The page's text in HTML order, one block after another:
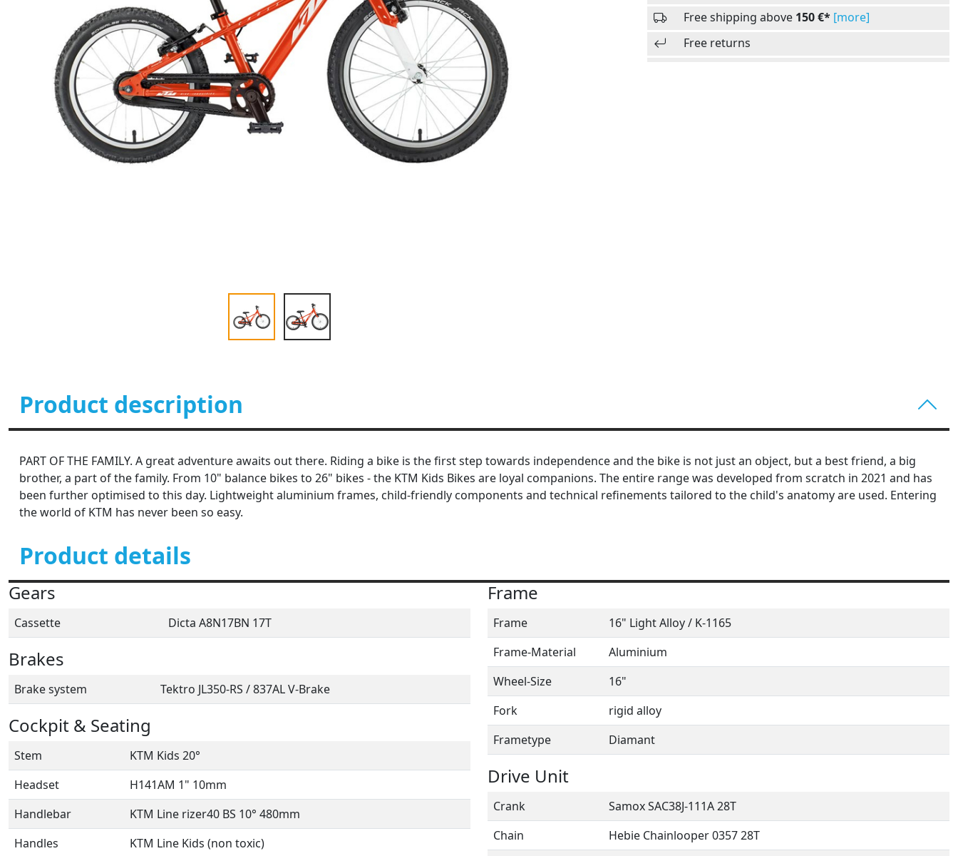
Free shipping above 150 €* [more]
Free returns
Product description
PART OF THE FAMILY. A great adventure awaits out there. Riding a bike is the first step towards independence and the bike is not just an object, but a best friend, a big
brother, a part of the family. From 10" balance bikes to 26" bikes - the KTM Kids Bikes are loyal companions. The entire range was developed from scratch in 2021 and has
been further optimised to this day. Lightweight aluminium frames, child-friendly components and technical refinements tailored to the child's anatomy are used. Entering
the world of KTM has never been so easy.
Product details
Gears
Cassette Dicta A8N17BN 17T
Brakes
Brake system Tektro JL350-RS / 837AL V-Brake
Cockpit & Seating
Stem
KTM Kids 20°
Headset
H141AM 1" 10mm
Handlebar
KTM Line rizer40 BS 10° 480mm
Handles
KTM Line Kids (non toxic)
Frame
Frame
16" Light Alloy / K-1165
Frame-Material
Aluminium
Wheel-Size
16"
Fork
rigid alloy
Frametype
Diamant
Drive Unit
Crank
Samox SAC38J-111A 28T
Chain
Hebie Chainlooper 0357 28T